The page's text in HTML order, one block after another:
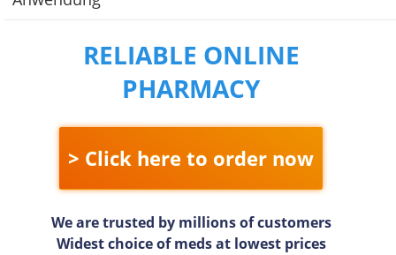
RELIABLE ONLINE
PHARMACY
> Click here to order now
We are trusted by millions of customers
Widest choice of meds at lowest prices